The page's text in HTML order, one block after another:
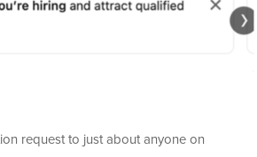
request to just about anyone on